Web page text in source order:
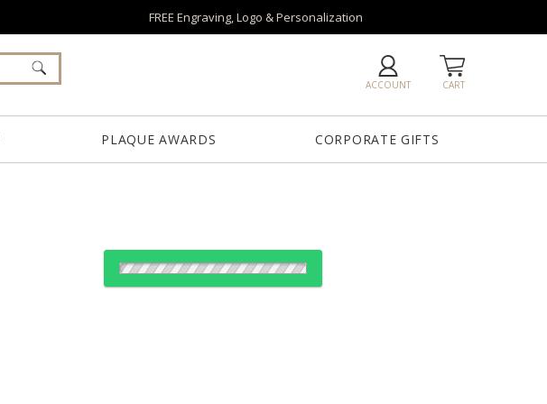
FREE Engraving, Logo & Personalization
CART
ACCOUNT
PLAQUE AWARDS CORPORATE GIFTS